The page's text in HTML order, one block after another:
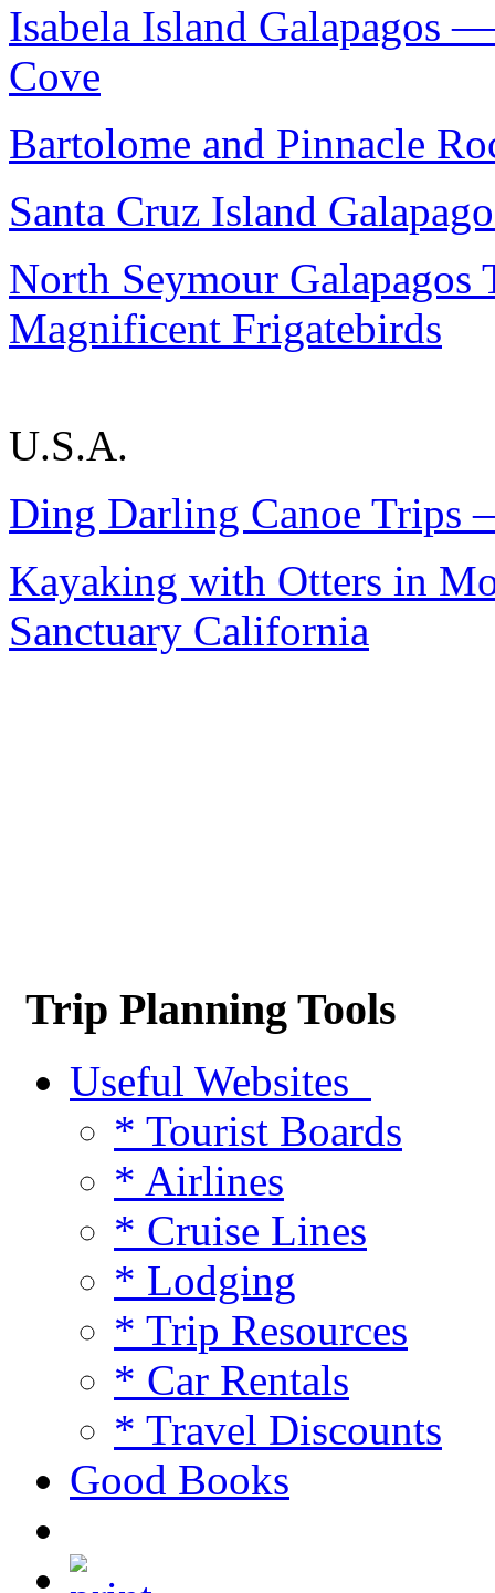
Isabela Island Galapagos
Cove
Bartolome and Pinnacle
Santa Cruz Island
North Seymour
Magnificent Frigatebirds
U.S.A.
Ding Darling Canoe Trips
Kayaking with Otters in
Sanctuary California
Trip Planning Tools
Useful Websites
* Tourist Boards
* Airlines
* Cruise Lines
* Lodging
* Trip Resources
* Car Rentals
* Travel Discounts
Good Books